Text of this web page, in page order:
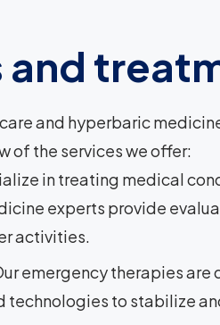
and hyperbaric
of the services we offer:
in treating medical
experts provide
activities.
emergency therapies are
technologies to stabilize